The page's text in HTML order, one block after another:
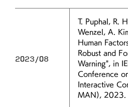
2023/08
T. Puphal, R.
Wenzel, A.
Human
Robust and
Warning", in
Conference
Interactive
MAN), 2023.